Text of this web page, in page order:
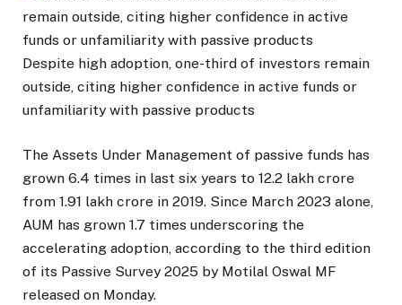
Despite high adoption, one-third of investors remain
outside, citing higher confidence in active funds or
unfamiliarity with passive products
The Assets Under Management of passive funds has
grown 6.4 times in last six years to ₹12.2 lakh crore
from ₹1.91 lakh crore in 2019. Since March 2023 alone,
AUM has grown 1.7 times underscoring the
accelerating adoption, according to the third edition
of its Passive Survey 2025 by Motilal Oswal MF
released on Monday.